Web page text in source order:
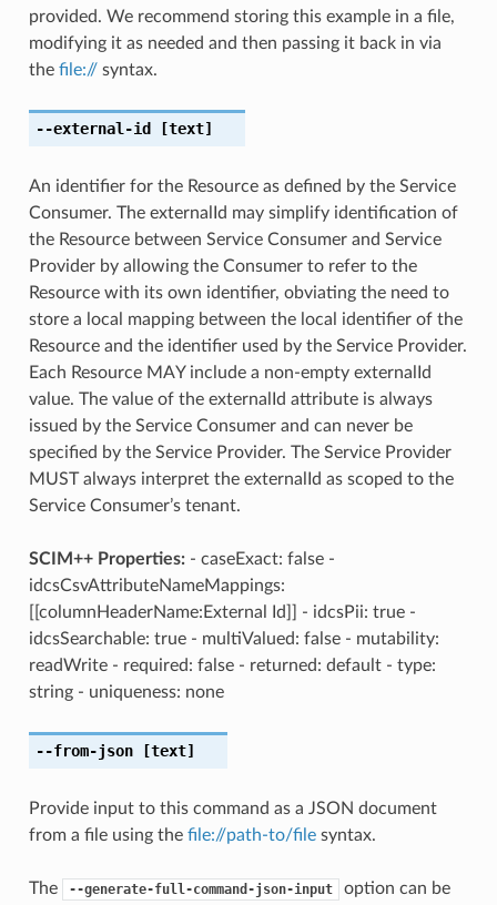
provided. We recommend storing this example in a file,
modifying it as needed and then passing it back in via
the file://syntax.
--external-id [text]
An identifier for the Resource as defined by the Service
Consumer. The externalId may simplify identification of
the Resource between Service Consumer and Service
Provider by allowing the Consumer to refer to the
Resource with its own identifier, obviating the need to
store a local mapping between the local identifier of the
Resource and the identifier used by the Service Provider.
Each Resource MAY include a non-empty externalId
value. The value of the externalId attribute is always
issued by the Service Consumer and can never be
specified by the Service Provider. The Service Provider
MUST always interpret the externalId as scoped to the
Service Consumer’s tenant.
SCIM++ Properties:- caseExact: false -
idcsCsvAttributeNameMappings:
[[columnHeaderName:External Id]] - idcsPii: true -
idcsSearchable: true - multiValued: false - mutability:
readWrite - required: false - returned: default - type:
string - uniqueness: none
--from-json[text]
Provide input to this command as a JSON document
from a file using the file://path-to/filesyntax.
The --generate-full-command-json-input
option can be